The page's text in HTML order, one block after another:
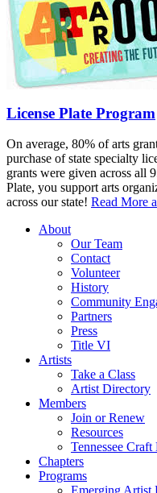
License Plate Program
On average, 80% of arts
purchase of state specialty
grants were given across all
Plate, you support arts
across our state! Read More
About
Our Team
Contact
Volunteer
History
Community
Partners
Press
Title VI
Artists
Take a Class
Artist Directory
Members
Join or Renew
Resources
Tennessee
Chapters
Programs